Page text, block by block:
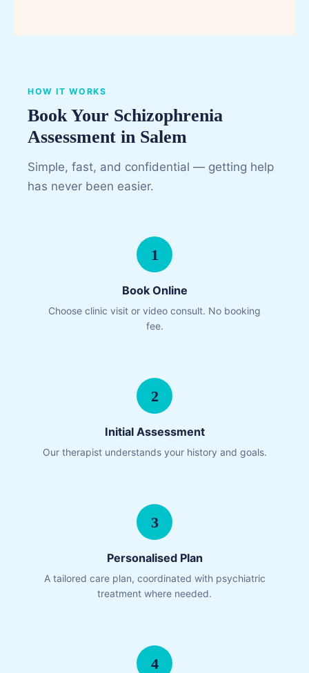
HOW IT WORKS
Book Your Schizophrenia
Assessment in Salem
Simple, fast, and confidential — getting help
has never been easier.
1
Book Online
Choose clinic visit or video consult. No booking
fee.
2
Initial Assessment
Our therapist understands your history and goals.
3
Personalised Plan
A tailored care plan, coordinated with psychiatric
treatment where needed.
4